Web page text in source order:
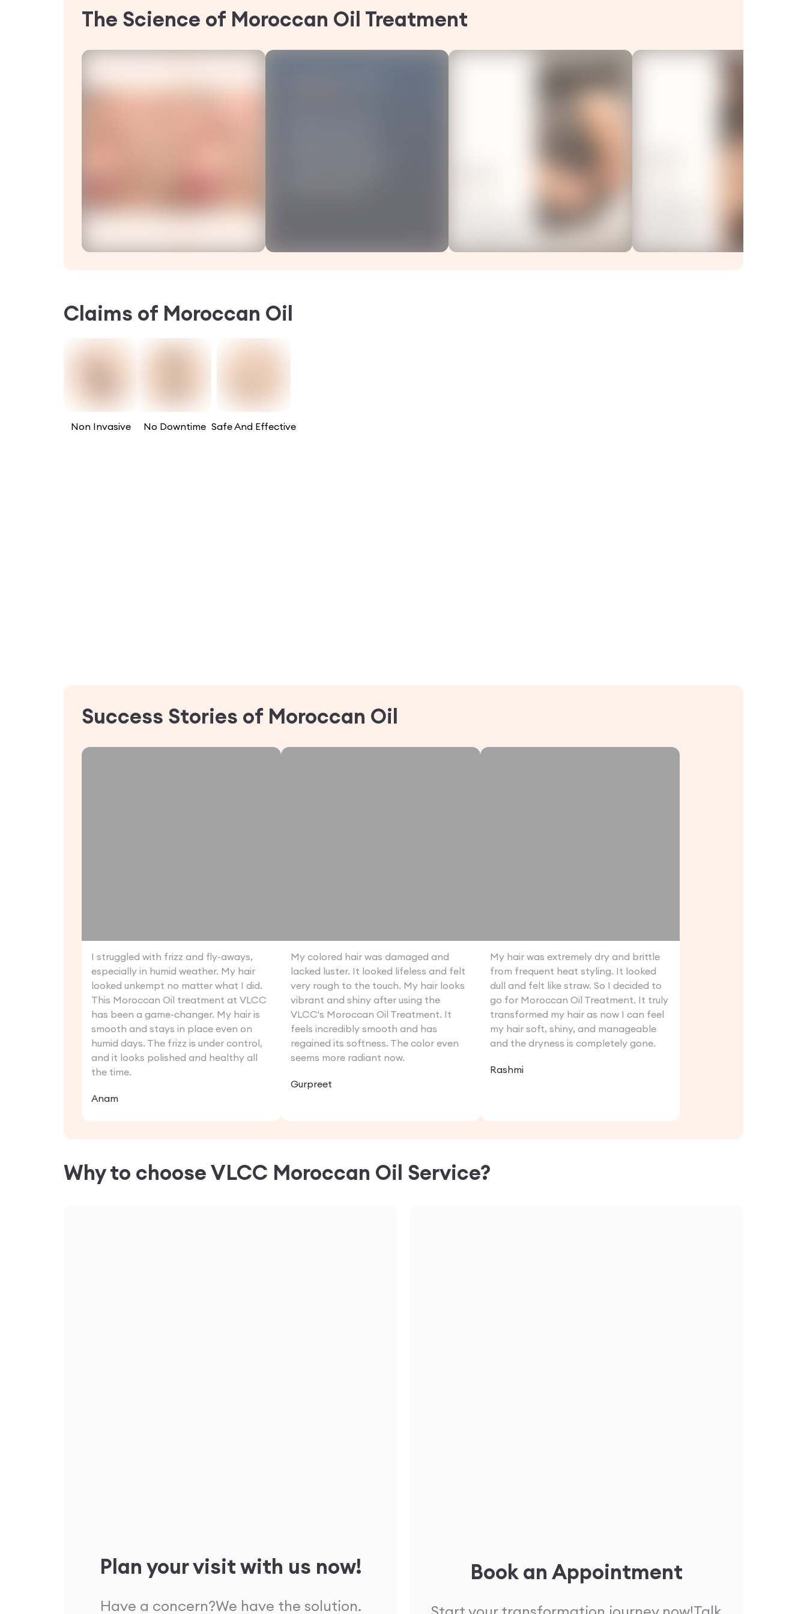
The Science of Moroccan Oil Treatment
Claims of Moroccan Oil
Non Invasive No Downtime Safe And Effective
Success Stories of Moroccan Oil
I struggled with frizz and fly-aways,
especially in humid weather. My hair
looked unkempt no matter what I did.
This Moroccan Oil treatment at VLCC
has been a game-changer. My hair is
smooth and stays in place even on
humid days. The frizz is under control,
and it looks polished and healthy all
the time.
Anam
My colored hair was damaged and
lacked luster. It looked lifeless and felt
very rough to the touch. My hair looks
vibrant and shiny after using the
VLCC's Moroccan Oil Treatment. It
feels incredibly smooth and has
regained its softness. The color even
seems more radiant now.
Gurpreet
My hair was extremely dry and brittle
from frequent heat styling. It looked
dull and felt like straw. So I decided to
go for Moroccan Oil Treatment. It truly
transformed my hair as now I can feel
my hair soft, shiny, and manageable
and the dryness is completely gone.
Rashmi
Why to choose VLCC Moroccan Oil Service?
Plan your visit with us now!
Have a concern?We have the solution.
Book an Appointment